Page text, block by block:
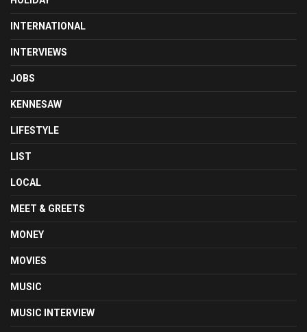
INTERNATIONAL
INTERVIEWS
JOBS
KENNESAW
LIFESTYLE
LIST
LOCAL
MEET & GREETS
MONEY
MOVIES
MUSIC
MUSIC INTERVIEW